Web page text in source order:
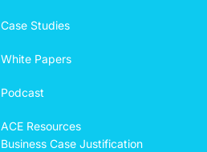
Case Studies
White Papers
Podcast
ACE Resources
Business Case Justification